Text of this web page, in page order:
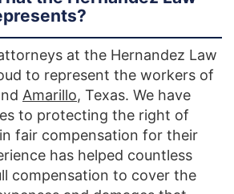
at the Hernandez Law
to represent the workers of
Amarillo, Texas. We have
to protecting the right of
fair compensation for their
has helped countless
compensation to cover the